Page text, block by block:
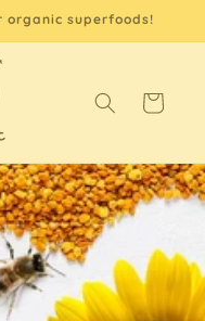
organic superfoods!
Cart